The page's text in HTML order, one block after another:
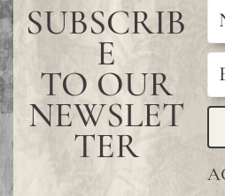
SUBSCRIB
E
TO OUR
NEWSLET
TER